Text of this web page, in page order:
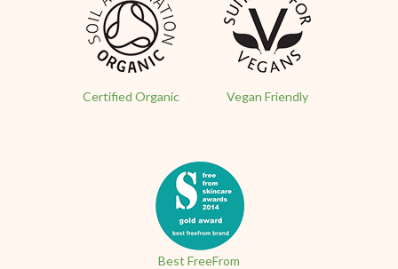
Certified Organic Vegan Friendly
Best FreeFrom